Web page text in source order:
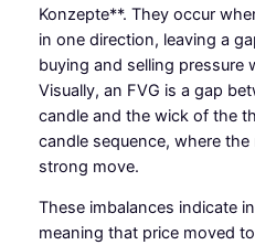
Konzepte**. They occur
in one direction, leaving a
buying and selling pressure
Visually, an FVG is a gap
candle and the wick of the
candle sequence, where
strong move.
These imbalances indicate
meaning that price moved